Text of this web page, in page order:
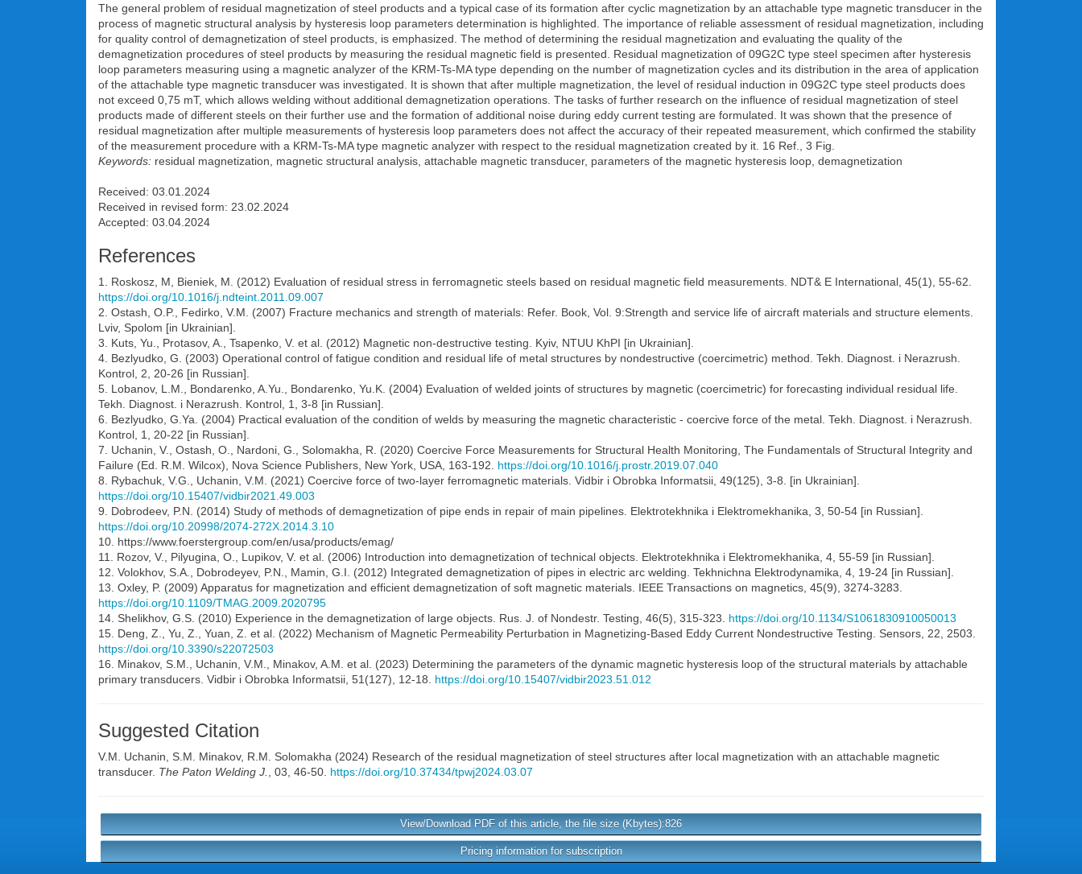
The general problem of residual magnetization of steel products and a typical case of its formation after cyclic magnetization by an attachable type magnetic transducer in the
process of magnetic structural analysis by hysteresis loop parameters determination is highlighted. The importance of reliable assessment of residual magnetization, including
for quality control of demagnetization of steel products, is emphasized. The method of determining the residual magnetization and evaluating the quality of the
demagnetization procedures of steel products by measuring the residual magnetic field is presented. Residual magnetization of 09G2C type steel specimen after hysteresis
loop parameters measuring using a magnetic analyzer of the KRM-Ts-MA type depending on the number of magnetization cycles and its distribution in the area of application
of the attachable type magnetic transducer was investigated. It is shown that after multiple magnetization, the level of residual induction in 09G2C type steel products does
not exceed 0,75 mT, which allows welding without additional demagnetization operations. The tasks of further research on the influence of residual magnetization of steel
products made of different steels on their further use and the formation of additional noise during eddy current testing are formulated. It was shown that the presence of
residual magnetization after multiple measurements of hysteresis loop parameters does not affect the accuracy of their repeated measurement, which confirmed the stability
of the measurement procedure with a KRM-Ts-MA type magnetic analyzer with respect to the residual magnetization created by it. 16 Ref., 3 Fig.
Keywords: residual magnetization, magnetic structural analysis, attachable magnetic transducer, parameters of the magnetic hysteresis loop, demagnetization
Received: 03.01.2024
Received in revised form: 23.02.2024
Accepted: 03.04.2024
References
1. Roskosz, M, Bieniek, M. (2012) Evaluation of residual stress in ferromagnetic steels based on residual magnetic field measurements. NDT& E International, 45(1), 55-62.
https://doi.org/10.1016/j.ndteint.2011.09.007
2. Ostash, O.P., Fedirko, V.M. (2007) Fracture mechanics and strength of materials: Refer. Book, Vol. 9:Strength and service life of aircraft materials and structure elements.
Lviv, Spolom [in Ukrainian].
3. Kuts, Yu., Protasov, A., Tsapenko, V. et al. (2012) Magnetic non-destructive testing. Kyiv, NTUU KhPI [in Ukrainian].
4. Bezlyudko, G. (2003) Operational control of fatigue condition and residual life of metal structures by nondestructive (coercimetric) method. Tekh. Diagnost. i Nerazrush.
Kontrol, 2, 20-26 [in Russian].
5. Lobanov, L.M., Bondarenko, A.Yu., Bondarenko, Yu.K. (2004) Evaluation of welded joints of structures by magnetic (coercimetric) for forecasting individual residual life.
Tekh. Diagnost. i Nerazrush. Kontrol, 1, 3-8 [in Russian].
6. Bezlyudko, G.Ya. (2004) Practical evaluation of the condition of welds by measuring the magnetic characteristic - coercive force of the metal. Tekh. Diagnost. i Nerazrush.
Kontrol, 1, 20-22 [in Russian].
7. Uchanin, V., Ostash, O., Nardoni, G., Solomakha, R. (2020) Coercive Force Measurements for Structural Health Monitoring, The Fundamentals of Structural Integrity and
Failure (Ed. R.M. Wilcox), Nova Science Publishers, New York, USA, 163-192. https://doi.org/10.1016/j.prostr.2019.07.040
8. Rybachuk, V.G., Uchanin, V.M. (2021) Coercive force of two-layer ferromagnetic materials. Vidbir i Obrobka Informatsii, 49(125), 3-8. [in Ukrainian].
https://doi.org/10.15407/vidbir2021.49.003
9. Dobrodeev, P.N. (2014) Study of methods of demagnetization of pipe ends in repair of main pipelines. Elektrotekhnika i Elektromekhanika, 3, 50-54 [in Russian].
https://doi.org/10.20998/2074-272X.2014.3.10
10. https://www.foerstergroup.com/en/usa/products/emag/
11. Rozov, V., Pilyugina, O., Lupikov, V. et al. (2006) Introduction into demagnetization of technical objects. Elektrotekhnika i Elektromekhanika, 4, 55-59 [in Russian].
12. Volokhov, S.A., Dobrodeyev, P.N., Mamin, G.I. (2012) Integrated demagnetization of pipes in electric arc welding. Tekhnichna Elektrodynamika, 4, 19-24 [in Russian].
13. Oxley, P. (2009) Apparatus for magnetization and efficient demagnetization of soft magnetic materials. IEEE Transactions on magnetics, 45(9), 3274-3283.
https://doi.org/10.1109/TMAG.2009.2020795
14. Shelikhov, G.S. (2010) Experience in the demagnetization of large objects. Rus. J. of Nondestr. Testing, 46(5), 315-323. https://doi.org/10.1134/S1061830910050013
15. Deng, Z., Yu, Z., Yuan, Z. et al. (2022) Mechanism of Magnetic Permeability Perturbation in Magnetizing-Based Eddy Current Nondestructive Testing. Sensors, 22, 2503.
https://doi.org/10.3390/s22072503
16. Minakov, S.M., Uchanin, V.M., Minakov, A.M. et al. (2023) Determining the parameters of the dynamic magnetic hysteresis loop of the structural materials by attachable
primary transducers. Vidbir i Obrobka Informatsii, 51(127), 12-18. https://doi.org/10.15407/vidbir2023.51.012
Suggested Citation
V.M. Uchanin S.M. Minakov, R.M. Solomakha (2024) Research of the residual magnetization of steel structures after local magnetization with an attachable magnetic
transducer. The Paton Welding J. , 03, 46-50. https://doi.org/10.37434/tpwj2024.03.07
View/Download PDF of this article, the file size (Kbytes):826
Pricing information for subscription